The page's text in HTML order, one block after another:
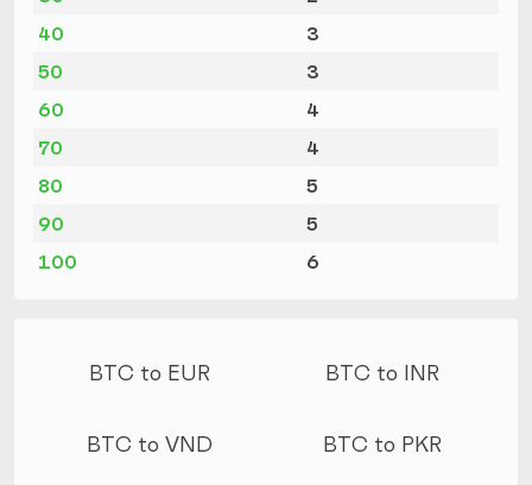
40
3
50
3
60
4
70
4
80
5
90
5
100
6
BTC to EUR BTC to INR
BTC to VND BTC to PKR